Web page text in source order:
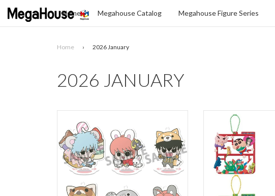
Home Megahouse Catalog Megahouse Figure Series
LANGUAGE
Home › 2026 January
2026 JANUARY